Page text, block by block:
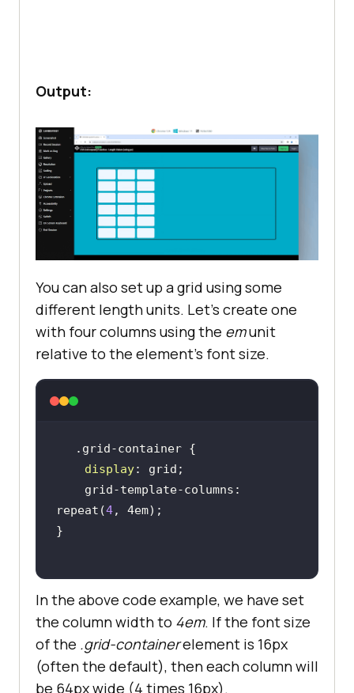
Output:
You can also set up a grid using some
different length units. Let’s create one
with four columns using the emunit
relative to the element’s font size.
display
repeat(4
In the above code example, we have set
the column width to 4em. If the font size
of the .grid-containerelement is 16px
(often the default), then each column will
be 64px wide (4 times 16px).